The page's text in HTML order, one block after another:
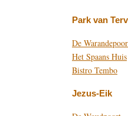
Park van
De
Het Spaans Huis
Bistro Tembo
Jezus-Eik